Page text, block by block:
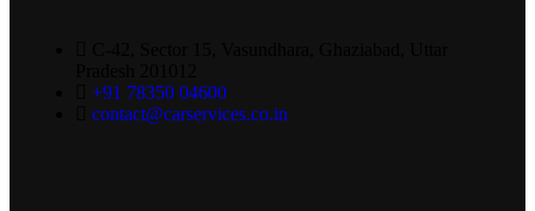
+91 78350 04600
contact@carservices.co.in